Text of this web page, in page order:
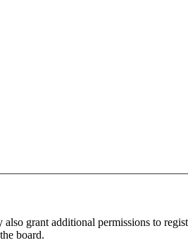
grant additional permissions to
board.